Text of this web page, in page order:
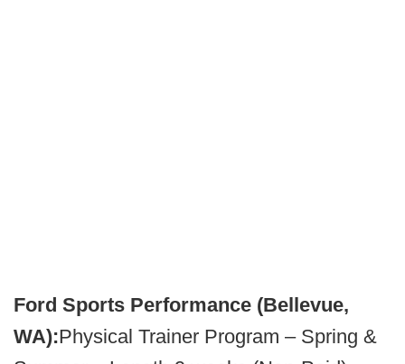
Ford Sports Performance (Bellevue,
WA):Physical Trainer Program – Spring &